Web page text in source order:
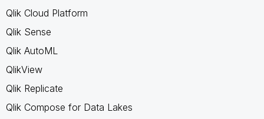
Qlik Cloud Platform
Qlik Sense
Qlik AutoML
QlikView
Qlik Replicate
Qlik Compose for Data Lakes